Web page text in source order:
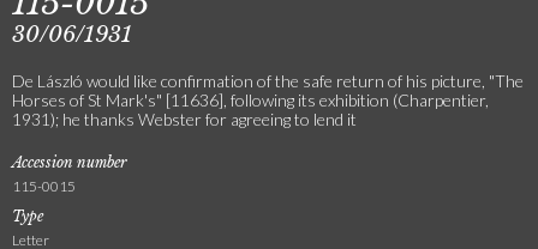
30/06/1931
De László would like confirmation of the safe return of his picture, "The
Horses of St Mark's" [11636], following its exhibition (Charpentier,
1931); he thanks Webster for agreeing to lend it
Accession number
115-0015
Type
Letter